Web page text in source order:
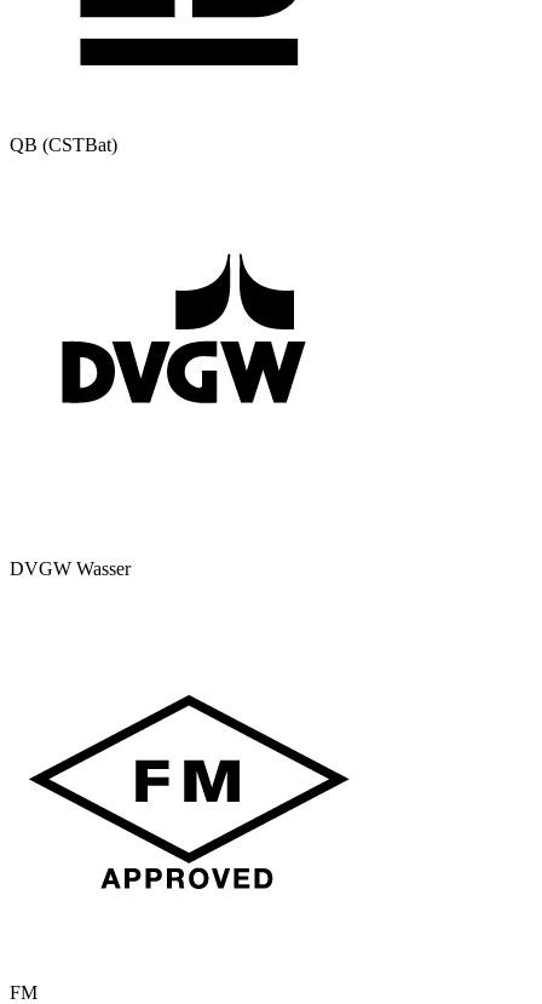
QB (CSTBat)
DVGW Wasser
FM